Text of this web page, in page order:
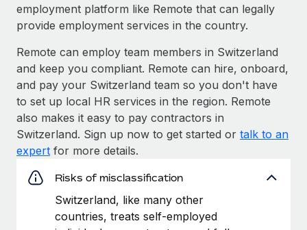
employment platform like Remote that can legally
provide employment services in the country.
Remote can employ team members in Switzerland
and keep you compliant. Remote can hire, onboard,
and pay your Switzerland team so you don't have
to set up local HR services in the region. Remote
also makes it easy to pay contractors in
Switzerland. Sign up now to get started or talk to an
expert for more details.
Risks of misclassification
Switzerland, like many other
countries, treats self-employed